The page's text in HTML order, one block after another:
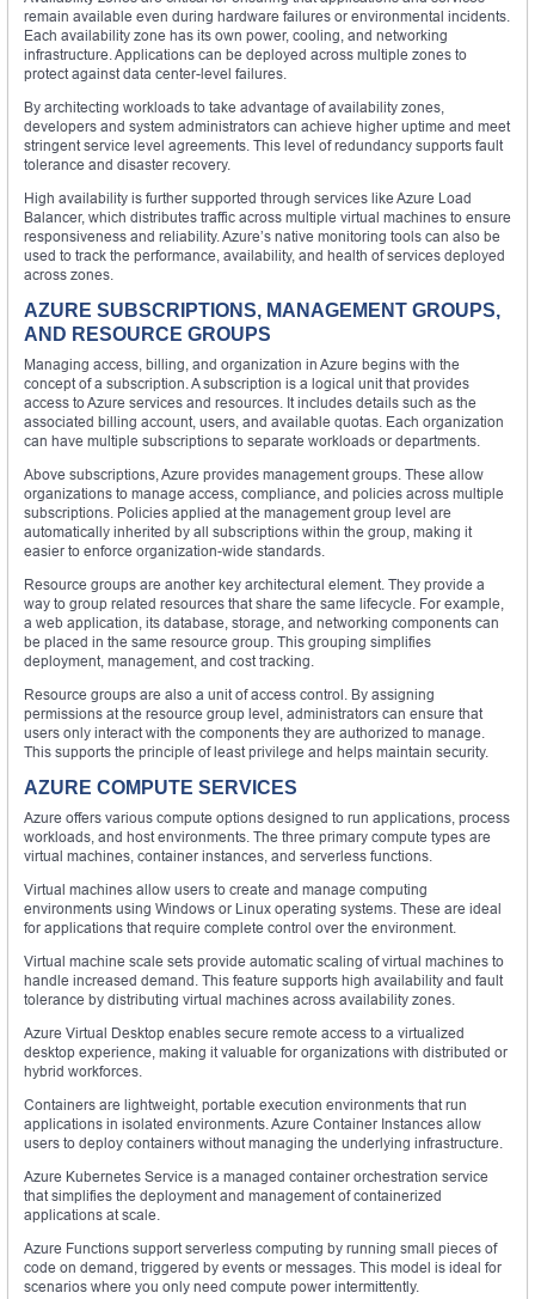
remain available even during hardware failures or environmental incidents.
Each availability zone has its own power, cooling, and networking
infrastructure. Applications can be deployed across multiple zones to
protect against data center-level failures.
By architecting workloads to take advantage of availability zones,
developers and system administrators can achieve higher uptime and meet
stringent service level agreements. This level of redundancy supports fault
tolerance and disaster recovery.
High availability is further supported through services like Azure Load
Balancer, which distributes traffic across multiple virtual machines to ensure
responsiveness and reliability. Azure’s native monitoring tools can also be
used to track the performance, availability, and health of services deployed
across zones.
AZURE SUBSCRIPTIONS, MANAGEMENT GROUPS,
AND RESOURCE GROUPS
Managing access, billing, and organization in Azure begins with the
concept of a subscription. A subscription is a logical unit that provides
access to Azure services and resources. It includes details such as the
associated billing account, users, and available quotas. Each organization
can have multiple subscriptions to separate workloads or departments.
Above subscriptions, Azure provides management groups. These allow
organizations to manage access, compliance, and policies across multiple
subscriptions. Policies applied at the management group level are
automatically inherited by all subscriptions within the group, making it
easier to enforce organization-wide standards.
Resource groups are another key architectural element. They provide a
way to group related resources that share the same lifecycle. For example,
a web application, its database, storage, and networking components can
be placed in the same resource group. This grouping simplifies
deployment, management, and cost tracking.
Resource groups are also a unit of access control. By assigning
permissions at the resource group level, administrators can ensure that
users only interact with the components they are authorized to manage.
This supports the principle of least privilege and helps maintain security.
AZURE COMPUTE SERVICES
Azure offers various compute options designed to run applications, process
workloads, and host environments. The three primary compute types are
virtual machines, container instances, and serverless functions.
Virtual machines allow users to create and manage computing
environments using Windows or Linux operating systems. These are ideal
for applications that require complete control over the environment.
Virtual machine scale sets provide automatic scaling of virtual machines to
handle increased demand. This feature supports high availability and fault
tolerance by distributing virtual machines across availability zones.
Azure Virtual Desktop enables secure remote access to a virtualized
desktop experience, making it valuable for organizations with distributed or
hybrid workforces.
Containers are lightweight, portable execution environments that run
applications in isolated environments. Azure Container Instances allow
users to deploy containers without managing the underlying infrastructure.
Azure Kubernetes Service is a managed container orchestration service
that simplifies the deployment and management of containerized
applications at scale.
Azure Functions support serverless computing by running small pieces of
code on demand, triggered by events or messages. This model is ideal for
scenarios where you only need compute power intermittently.